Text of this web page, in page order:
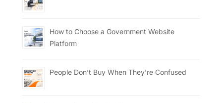
How to Choose a Government Website
Platform
People Don’t Buy When They’re Confused